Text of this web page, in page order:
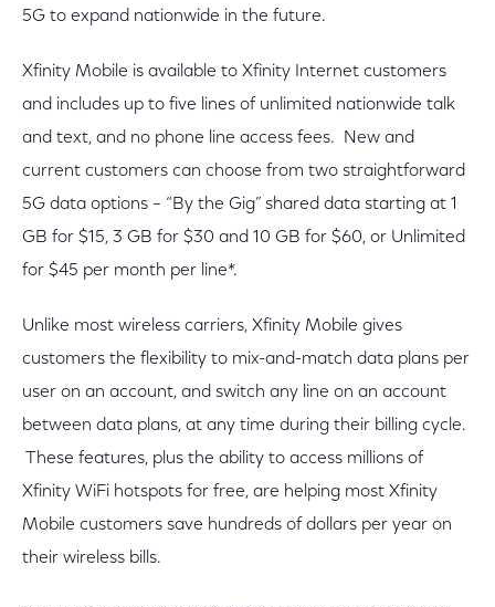
5G to expand nationwide in the future.
Xfinity Mobile is available to Xfinity Internet customers
and includes up to five lines of unlimited nationwide talk
and text, and no phone line access fees. New and
current customers can choose from two straightforward
5G data options – “By the Gig” shared data starting at 1
GB for $15, 3 GB for $30 and 10 GB for $60, or Unlimited
for $45 per month per line*.
Unlike most wireless carriers, Xfinity Mobile gives
customers the flexibility to mix-and-match data plans per
user on an account, and switch any line on an account
between data plans, at any time during their billing cycle.
These features, plus the ability to access millions of
Xfinity WiFi hotspots for free, are helping most Xfinity
Mobile customers save hundreds of dollars per year on
their wireless bills.